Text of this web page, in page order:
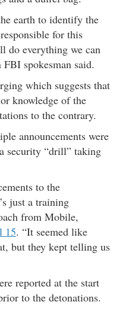
earth to identify the
for this
do everything we can
spokesman said.
which suggests that
knowledge of the
to the contrary.
announcements were
security “drill” taking
to the
just a training
from Mobile,
15. “It seemed like
but they kept telling us
reported at the start
to the detonations.